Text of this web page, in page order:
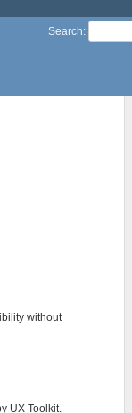
Search:
without
UX Toolkit.